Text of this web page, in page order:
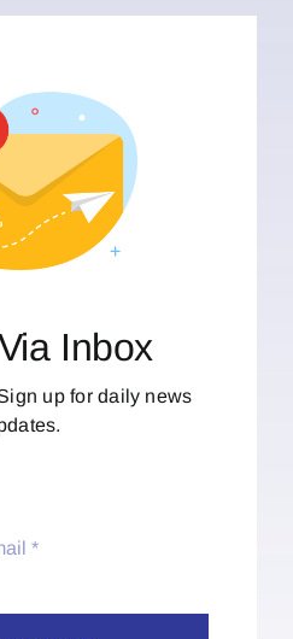
Inbox
up for daily news